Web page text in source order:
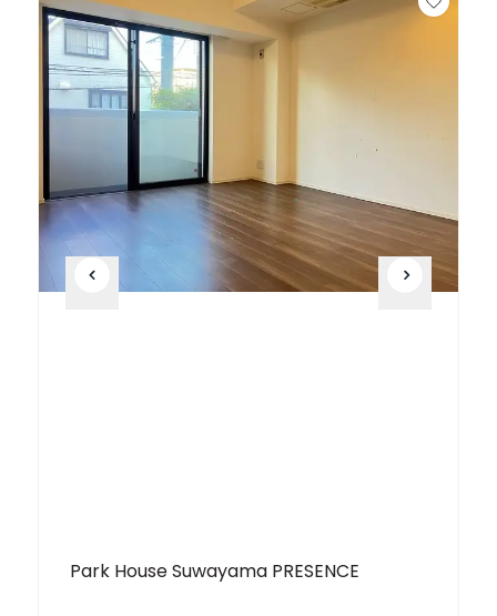
Park House Suwayama PRESENCE